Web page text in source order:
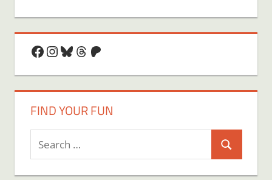
Facebook
Instagram
Bluesky
Threads
Patreon
FIND YOUR FUN
Search
for:
Search